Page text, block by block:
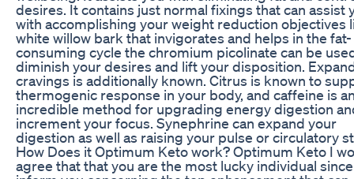
desires. It contains just normal fixings that can assist
with accomplishing your weight reduction objectives
white willow bark that invigorates and helps in the fat-
consuming cycle the chromium picolinate can be
diminish your desires and lift your disposition.
cravings is additionally known. Citrus is known to
thermogenic response in your body, and caffeine is
incredible method for upgrading energy digestion
increment your focus. Synephrine can expand your
digestion as well as raising your pulse or circulatory
How Does it Optimum Keto work? Optimum Keto I
agree that that you are the most lucky individual